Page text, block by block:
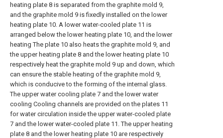
heating plate 8 is separated from the graphite mold 9,
and the graphite mold 9 is fixedly installed on the lower
heating plate 10. A lower water-cooled plate 11 is
arranged below the lower heating plate 10, and the lower
heating The plate 10 also heats the graphite mold 9, and
the upper heating plate 8 and the lower heating plate 10
respectively heat the graphite mold 9 up and down, which
can ensure the stable heating of the graphite mold 9,
which is conducive to the forming of the internal glass.
The upper water cooling plate 7 and the lower water
cooling Cooling channels are provided on the plates 11
for water circulation inside the upper water-cooled plate
7 and the lower water-cooled plate 11. The upper heating
plate 8 and the lower heating plate 10 are respectively